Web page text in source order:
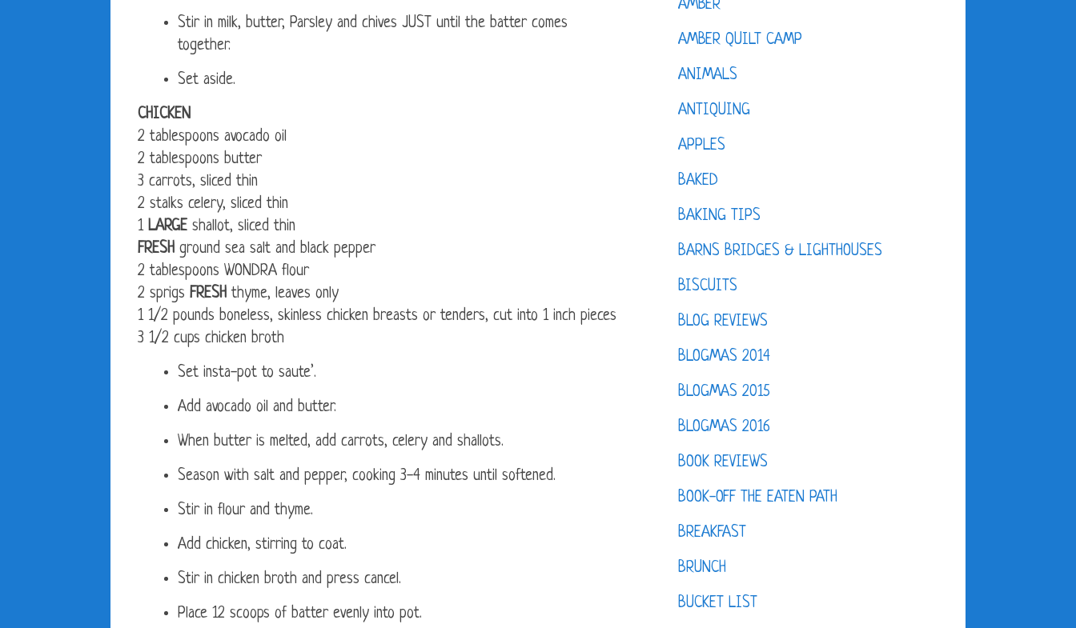
Stir in milk, butter, Parsley and chives JUST until the batter comes
together.
Set aside.
CHICKEN
2 tablespoons avocado oil
2 tablespoons butter
3 carrots, sliced thin
2 stalks celery, sliced thin
1 LARGE shallot, sliced thin
FRESH ground sea salt and black pepper
2 tablespoons WONDRA flour
2 sprigs FRESH thyme, leaves only
1 1/2 pounds boneless, skinless chicken breasts or tenders, cut into 1 inch pieces
3 1/2 cups chicken broth
Set insta-pot to saute’.
Add avocado oil and butter.
When butter is melted, add carrots, celery and shallots.
Season with salt and pepper, cooking 3-4 minutes until softened.
Stir in flour and thyme.
Add chicken, stirring to coat.
Stir in chicken broth and press cancel.
Place 12 scoops of batter evenly into pot.
AMBER
AMBER QUILT CAMP
ANIMALS
ANTIQUING
APPLES
BAKED
BAKING TIPS
BARNS BRIDGES & LIGHTHOUSES
BISCUITS
BLOG REVIEWS
BLOGMAS 2014
BLOGMAS 2015
BLOGMAS 2016
BOOK REVIEWS
BOOK-OFF THE EATEN PATH
BREAKFAST
BRUNCH
BUCKET LIST